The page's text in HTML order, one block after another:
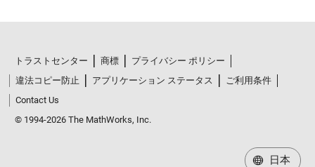
トラストセンター 商標
プライバシー ポリシー
違法コピー防止
アプリケーション ステータス
ご利用条件
Contact Us
© 1994-2026 The MathWorks, Inc.
日本